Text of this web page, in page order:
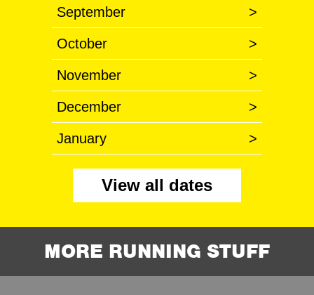
September >
October >
November >
December >
January >
View all dates
MORE RUNNING STUFF